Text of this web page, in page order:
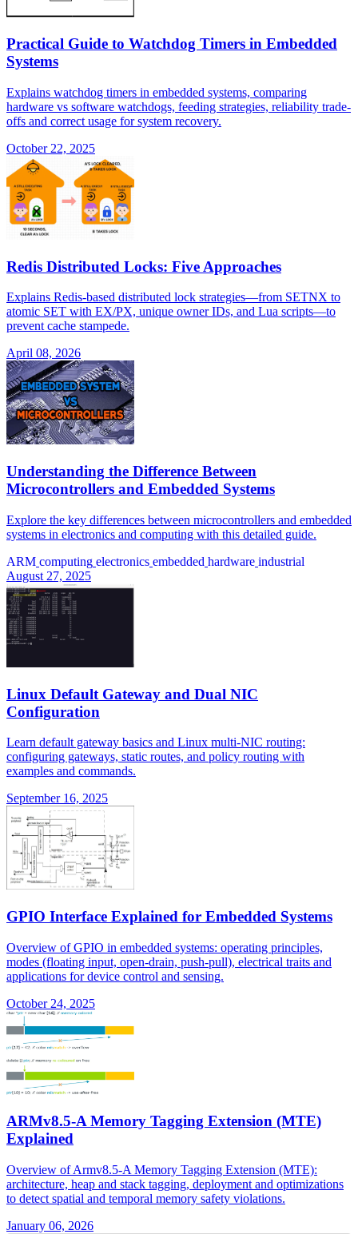
Practical Guide to Watchdog Timers in Embedded
Systems
Explains watchdog timers in embedded systems, comparing
hardware vs software watchdogs, feeding strategies, reliability trade-
offs and correct usage for system recovery.
October 22, 2025
Redis Distributed Locks: Five Approaches
Explains Redis-based distributed lock strategies—from SETNX to
atomic SET with EX/PX, unique owner IDs, and Lua scripts—to
prevent cache stampede.
April 08, 2026
Understanding the Difference Between
Microcontrollers and Embedded Systems
Explore the key differences between microcontrollers and embedded
systems in electronics and computing with this detailed guide.
ARM computing electronics embedded hardware industrial
August 27, 2025
Linux Default Gateway and Dual NIC
Configuration
Learn default gateway basics and Linux multi-NIC routing:
configuring gateways, static routes, and policy routing with
examples and commands.
September 16, 2025
GPIO Interface Explained for Embedded Systems
Overview of GPIO in embedded systems: operating principles,
modes (floating input, open-drain, push-pull), electrical traits and
applications for device control and sensing.
October 24, 2025
ARMv8.5-A Memory Tagging Extension (MTE)
Explained
Overview of Armv8.5-A Memory Tagging Extension (MTE):
architecture, heap and stack tagging, deployment and optimizations
to detect spatial and temporal memory safety violations.
January 06, 2026